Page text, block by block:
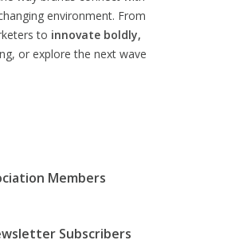
environment. From
to innovate boldly,
or explore the next wave
Members
Subscribers